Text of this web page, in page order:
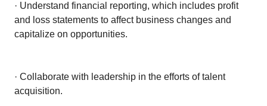
· Understand financial reporting, which includes profit
and loss statements to affect business changes and
capitalize on opportunities.
· Collaborate with leadership in the efforts of talent
acquisition.